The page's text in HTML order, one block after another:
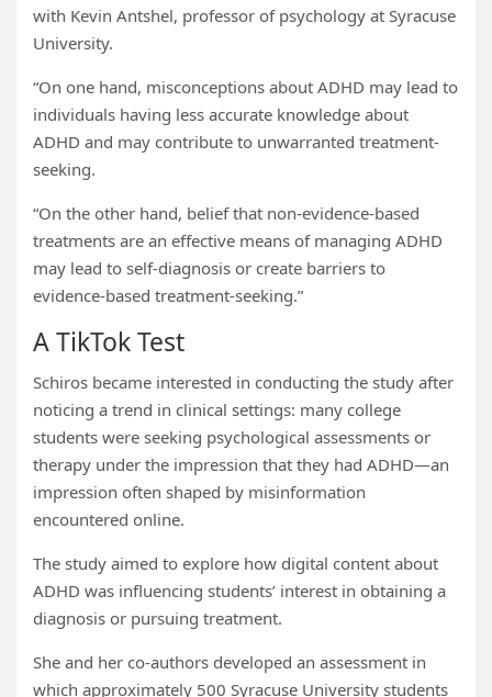
with Kevin Antshel, professor of psychology at Syracuse
University.
“On one hand, misconceptions about ADHD may lead to
individuals having less accurate knowledge about
ADHD and may contribute to unwarranted treatment-
seeking.
“On the other hand, belief that non-evidence-based
treatments are an effective means of managing ADHD
may lead to self-diagnosis or create barriers to
evidence-based treatment-seeking.”
A TikTok Test
Schiros became interested in conducting the study after
noticing a trend in clinical settings: many college
students were seeking psychological assessments or
therapy under the impression that they had ADHD—an
impression often shaped by misinformation
encountered online.
The study aimed to explore how digital content about
ADHD was influencing students’ interest in obtaining a
diagnosis or pursuing treatment.
She and her co-authors developed an assessment in
which approximately 500 Syracuse University students